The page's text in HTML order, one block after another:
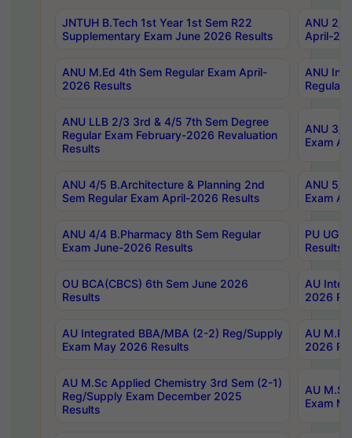
JNTUH B.Tech 1st Year 1st Sem R22
Supplementary Exam June 2026 Results
ANU 2/
April-
ANU M.Ed 4th Sem Regular Exam April-
2026 Results
ANU
Regular
ANU LLB 2/3 3rd & 4/5 7th Sem Degree
Regular Exam February-2026 Revaluation
Results
ANU 3/
Exam
ANU 4/5 B.Architecture & Planning 2nd
Sem Regular Exam April-2026 Results
ANU 5/
Exam
ANU 4/4 B.Pharmacy 8th Sem Regular
Exam June-2026 Results
PU UG
Results
OU BCA(CBCS) 6th Sem June 2026
Results
AU
2026
AU Integrated BBA/MBA (2-2) Reg/Supply
Exam May 2026 Results
AU
2026
AU M.Sc Applied Chemistry 3rd Sem (2-1)
Reg/Supply Exam December 2025
Results
AU
Exam